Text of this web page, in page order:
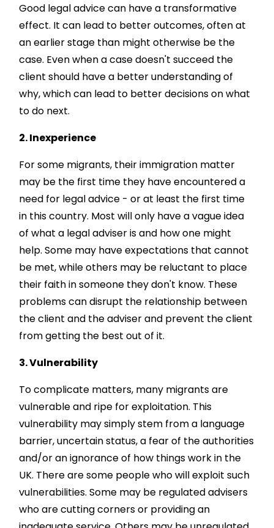
Good legal advice can have a transformative
effect. It can lead to better outcomes, often at
an earlier stage than might otherwise be the
case. Even when a case doesn't succeed the
client should have a better understanding of
why, which can lead to better decisions on what
to do next.
2. Inexperience
For some migrants, their immigration matter
may be the first time they have encountered a
need for legal advice - or at least the first time
in this country. Most will only have a vague idea
of what a legal adviser is and how one might
help. Some may have expectations that cannot
be met, while others may be reluctant to place
their faith in someone they don't know. These
problems can disrupt the relationship between
the client and the adviser and prevent the client
from getting the best out of it.
3. Vulnerability
To complicate matters, many migrants are
vulnerable and ripe for exploitation. This
vulnerability may simply stem from a language
barrier, uncertain status, a fear of the authorities
and/or an ignorance of how things work in the
UK. There are some people who will exploit such
vulnerabilities. Some may be regulated advisers
who are cutting corners or providing an